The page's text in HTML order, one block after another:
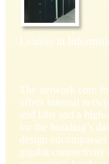
Leaders in
The network core
offers internal
and labs and a
for the building’s
design
gigabit connectivity